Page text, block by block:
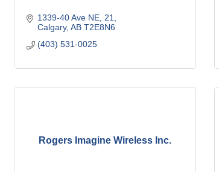
1339-40 Ave NE 21
Calgary AB T2E8N6
(403) 531-0025
Rogers Imagine Wireless Inc.